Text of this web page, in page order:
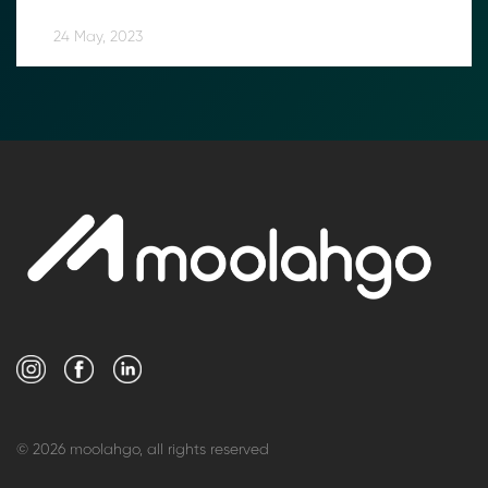
24 May, 2023
© 2026 moolahgo, all rights reserved